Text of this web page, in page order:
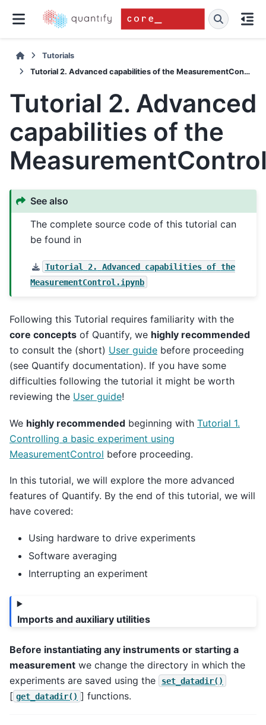
Tutorials
Tutorial 2. Advanced capabilities of the MeasurementControl
Tutorial 2. Advanced
capabilities of the
See also
The complete source code of this tutorial can
be found in
Tutorial 2. Advanced capabilities of the
MeasurementControl.ipynb
Following this Tutorial requires familiarity with the
core concepts of Quantify, we highly recommended
to consult the (short) User guide before proceeding
(see Quantify documentation). If you have some
difficulties following the tutorial it might be worth
reviewing the User guide!
We highly recommended beginning with Tutorial 1.
Controlling a basic experiment using
MeasurementControl before proceeding.
In this tutorial, we will explore the more advanced
features of Quantify. By the end of this tutorial, we will
have covered:
Using hardware to drive experiments
Software averaging
Interrupting an experiment
Imports and auxiliary utilities
Before instantiating any instruments or starting a
measurement we change the directory in which the
experiments are saved using the
set_datadir()
[ get_datadir() ] functions.